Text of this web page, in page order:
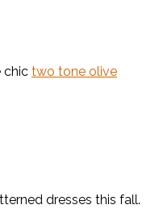
chic two tone olive
dresses this fall.